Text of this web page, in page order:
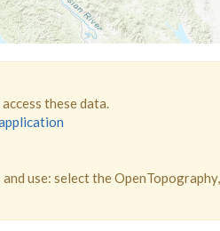
these data.
use: select the